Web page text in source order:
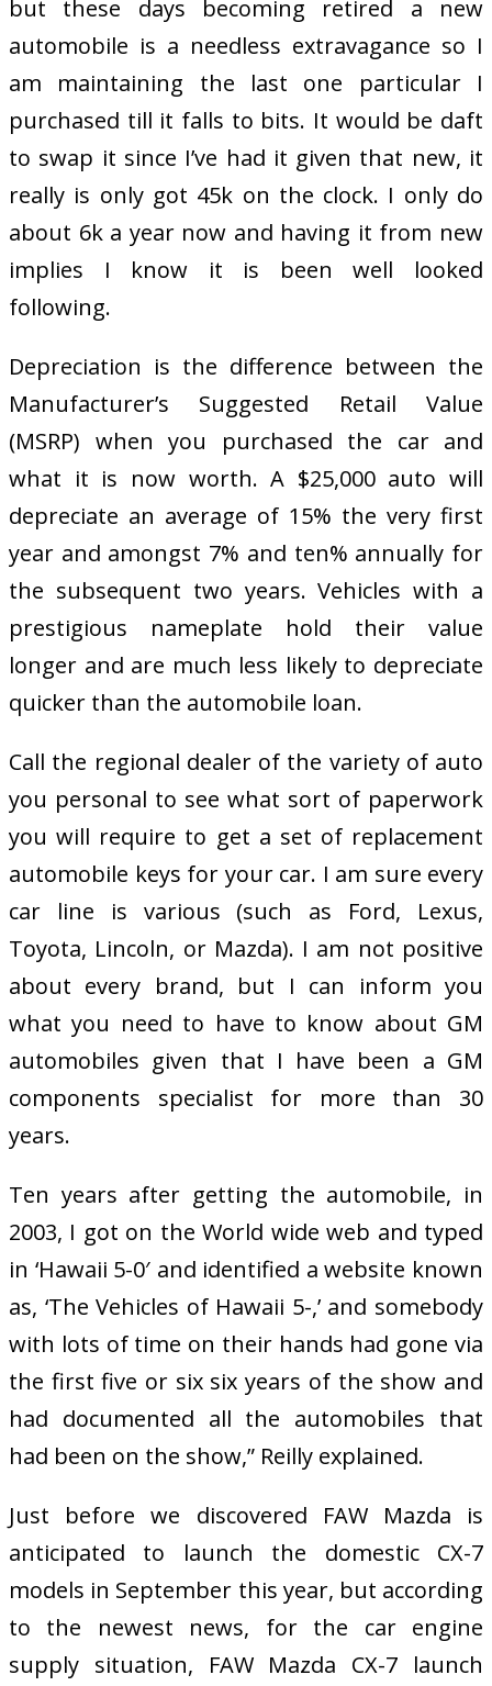
but these days becoming retired a new
automobile is a needless extravagance so I
am maintaining the last one particular I
purchased till it falls to bits. It would be daft
to swap it since I’ve had it given that new, it
really is only got 45k on the clock. I only do
about 6k a year now and having it from new
implies I know it is been well looked
following.
Depreciation is the difference between the
Manufacturer’s Suggested Retail Value
(MSRP) when you purchased the car and
what it is now worth. A $25,000 auto will
depreciate an average of 15% the very first
year and amongst 7% and ten% annually for
the subsequent two years. Vehicles with a
prestigious nameplate hold their value
longer and are much less likely to depreciate
quicker than the automobile loan.
Call the regional dealer of the variety of auto
you personal to see what sort of paperwork
you will require to get a set of replacement
automobile keys for your car. I am sure every
car line is various (such as Ford, Lexus,
Toyota, Lincoln, or Mazda). I am not positive
about every brand, but I can inform you
what you need to have to know about GM
automobiles given that I have been a GM
components specialist for more than 30
years.
Ten years after getting the automobile, in
2003, I got on the World wide web and typed
in ‘Hawaii 5-0′ and identified a website known
as, ‘The Vehicles of Hawaii 5-,’ and somebody
with lots of time on their hands had gone via
the first five or six six years of the show and
had documented all the automobiles that
had been on the show,” Reilly explained.
Just before we discovered FAW Mazda is
anticipated to launch the domestic CX-7
models in September this year, but according
to the newest news, for the car engine
supply situation, FAW Mazda CX-7 launch